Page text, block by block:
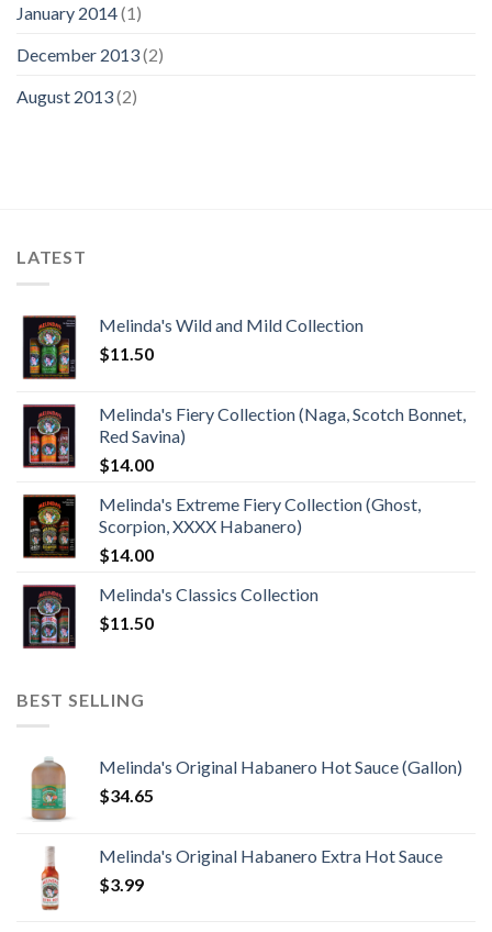
January 2014(1)
December 2013(2)
August 2013(2)
LATEST
Melinda's Wild and Mild Collection
$11.50
Melinda's Fiery Collection (Naga, Scotch Bonnet,
Red Savina)
$14.00
Melinda's Extreme Fiery Collection (Ghost,
Scorpion, XXXX Habanero)
$14.00
Melinda's Classics Collection
$11.50
BEST SELLING
Melinda's Original Habanero Hot Sauce (Gallon)
$34.65
Melinda's Original Habanero Extra Hot Sauce
$3.99